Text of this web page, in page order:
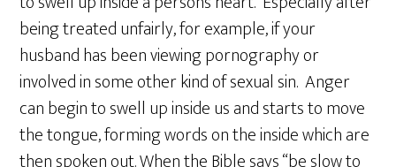
being treated unfairly, for example, if your
husband has been viewing pornography or
involved in some other kind of sexual sin. Anger
can begin to swell up inside us and starts to move
the tongue, forming words on the inside which are